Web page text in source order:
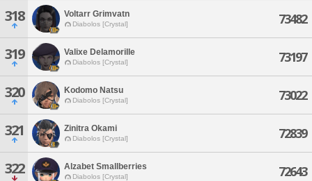
318 Voltarr Grimvatn
Diabolos [Crystal] 73482
319 Valixe Delamorille
Diabolos [Crystal] 73197
320 Kodomo Natsu
Diabolos [Crystal] 73022
321 Zinitra Okami
Diabolos [Crystal] 72839
322 Alzabet Smallberries
Diabolos [Crystal] 72643